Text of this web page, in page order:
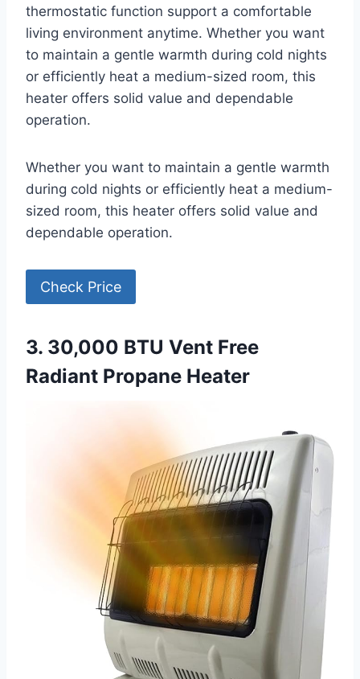
thermostatic function support a comfortable
living environment anytime. Whether you want
to maintain a gentle warmth during cold nights
or efficiently heat a medium-sized room, this
heater offers solid value and dependable
operation.
Whether you want to maintain a gentle warmth
during cold nights or efficiently heat a medium-
sized room, this heater offers solid value and
dependable operation.
Check Price
3. 30,000 BTU Vent Free
Radiant Propane Heater